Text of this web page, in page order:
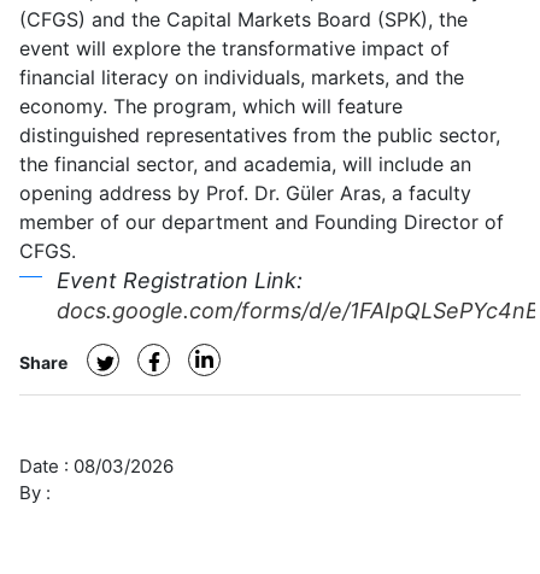
Value:
The
Transformative
Power
of
Financial
Literacy
(CFGS) and the Capital Markets Board (SPK), the
event will explore the transformative impact of
financial literacy on individuals, markets, and the
economy. The program, which will feature
distinguished representatives from the public sector,
the financial sector, and academia, will include an
opening address by Prof. Dr. Güler Aras, a faculty
member of our department and Founding Director of
CFGS.
Event Registration Link:
docs.google.com/forms/d/e/
Share
Date : 08/03/2026
By :